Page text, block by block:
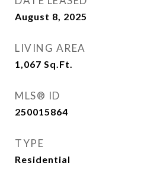
August 8, 2025
LIVING AREA
1,067 Sq.Ft.
MLS® ID
250015864
TYPE
Residential